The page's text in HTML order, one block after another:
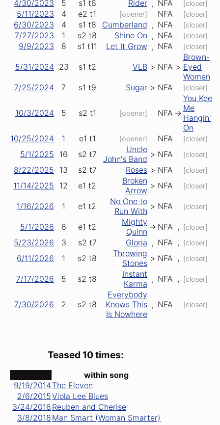
4/30/2023
5 s1 t8 Rider , NFA [closer]
5/11/2023 4 e2 t1 [opener] NFA [closer]
6/30/2023 4 s1 t8 Cumberland , NFA [closer]
7/27/2023 1 s2 t8 Shine On , NFA [closer]
9/9/2023 8 s1 t11 Let It Grow , NFA [closer]
5/31/2024 23 s1 t2 VLB > NFA >
Brown-
Eyed
Women
7/25/2024
7 s1 t9 Sugar > NFA [closer]
10/3/2024 5 s2 t1 [opener] NFA ->
You Keep
Me
Hangin'
On
10/25/2024
1 e1 t1 [opener] NFA [closer]
5/1/2025 16 s2 t7
Uncle
John's Band > NFA [closer]
8/22/2025 13 s2 t7 Roses > NFA [closer]
11/14/2025 12 e1 t2
Broken
Arrow > NFA [closer]
1/16/2026 1 e1 t2
No One to
Run With > NFA [closer]
5/1/2026 6 e1 t2
Mighty
Quinn -> NFA , [closer]
5/23/2026 3 s2 t7 Gloria , NFA , [closer]
6/11/2026 1 s2 t8
Throwing
Stones > NFA , [closer]
7/17/2026 5 s2 t8
Instant
Karma , NFA , [closer]
7/30/2026 2 s2 t8
Everybody
Knows This
Is Nowhere
, NFA [closer]
Teased 10 times:
within song
9/19/2014The Eleven
2/6/2015Viola Lee Blues
3/24/2016 Reuben and Cherise
3/8/2018 Man Smart (Woman Smarter)